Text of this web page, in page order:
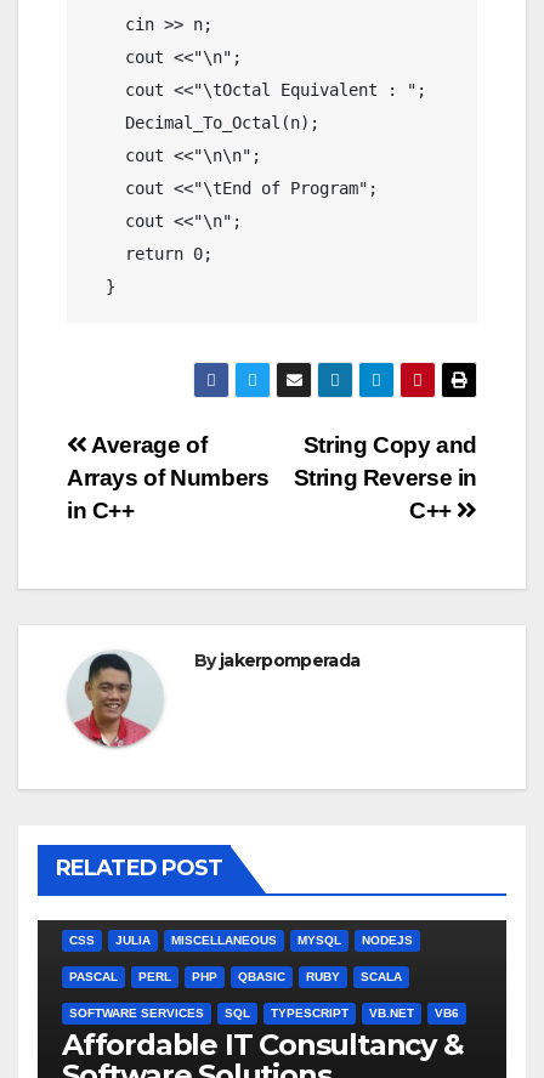
  }
Post
navigation
String Copy and
String Reverse in
C++
Average of
Arrays of Numbers
in C++
Byjakerpomperada
RELATED POST
CSS JULIA MISCELLANEOUS MYSQL NODEJS
PASCAL PERL PHP QBASIC RUBY SCALA
SOFTWARE SERVICES SQL TYPESCRIPT VB.NET VB6
Affordable IT Consultancy &